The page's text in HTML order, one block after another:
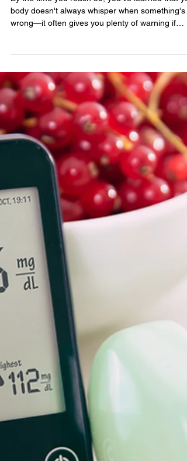
Problem
By the time you reach 50, you've learned that
wrong—it often gives you plenty of warning if
of us are busy with work, family, and
responsibilities, so it's easy to ignore the little
signs. One health issue that's becoming far too
common in America is high blood sugar. You
have to be a doctor to recognize that our modern
lifestyle—too much processed food, too little
moveme